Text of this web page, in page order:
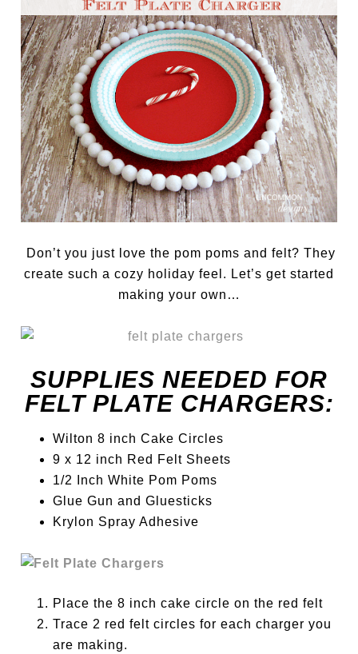
Don’t you just love the pom poms and felt? They
create such a cozy holiday feel. Let’s get started
making your own…
SUPPLIES NEEDED FOR
FELT PLATE CHARGERS:
Wilton 8 inch Cake Circles
9 x 12 inch Red Felt Sheets
1/2 Inch White Pom Poms
Glue Gun and Gluesticks
Krylon Spray Adhesive
Place the 8 inch cake circle on the red felt
Trace 2 red felt circles for each charger you
are making.